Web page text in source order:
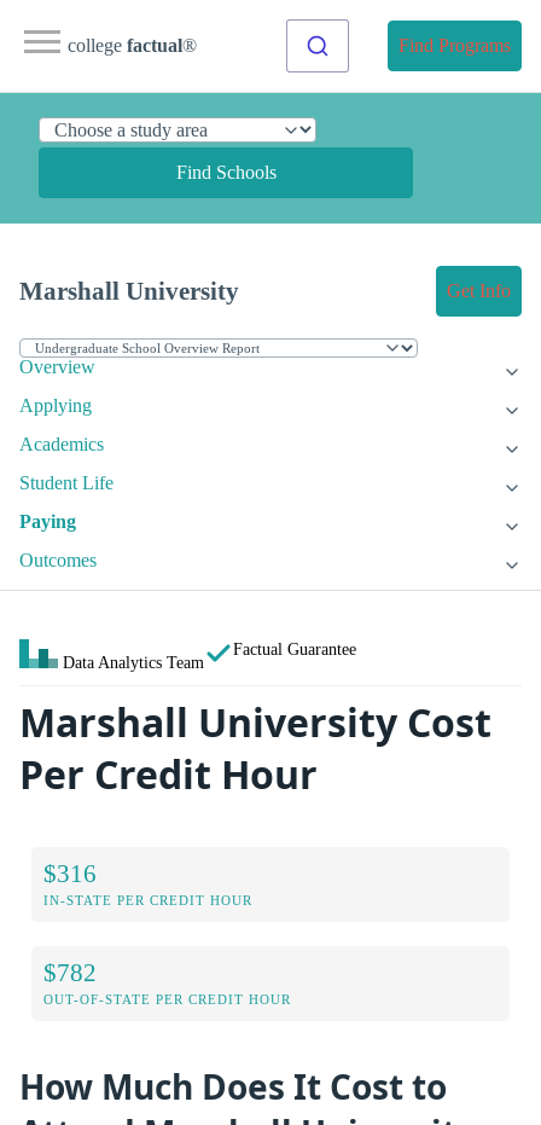
college factual® Find Programs
Find Schools
Marshall University Get Info
Overview
Applying
Academics
Student Life
Paying
Outcomes
Data Analytics Team
Factual Guarantee
Marshall University Cost
Per Credit Hour
$316
IN-STATE PER CREDIT HOUR
$782
OUT-OF-STATE PER CREDIT HOUR
How Much Does It Cost to